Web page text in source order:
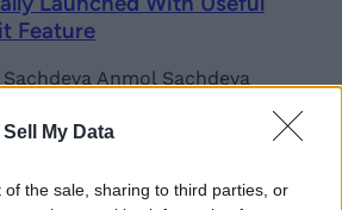
Sell My Data
of the sale, sharing to third parties, or
Feature
Anmol Sachdeva